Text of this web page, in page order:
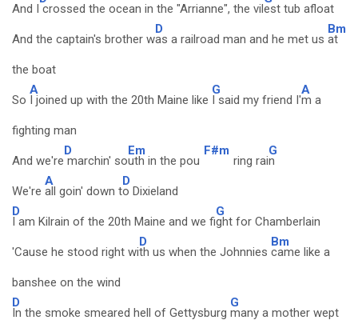
And I crossed the ocean in the "Arrianne", the vilest tub afloat
And the captain's brother w
D
as a railroad man and he met us
Bm
at
the boat
So
A
I joined up with the 20th Maine like
G
I said my friend I'
A
m a
fighting man
And we're
D
marchin' so
Em
uth in the pou
F#m
ring rai
G
n
We're
A
all goin' down t
D
o Dixieland
D
I am Kilrain of the 20th Maine and we fi
G
ght for Chamberlain
'Cause he stood right wi
D
th us when the Johnnies
Bm
came like a
banshee on the wind
D
In the smoke smeared hell of Gettysburg
G
many a mother wept